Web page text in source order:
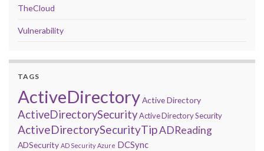
TheCloud
Vulnerability
TAGS
ActiveDirectoryActive Directory
ActiveDirectorySecurityActive Directory Security
ActiveDirectorySecurityTipADReading
ADSecurity AD Security Azure DCSync